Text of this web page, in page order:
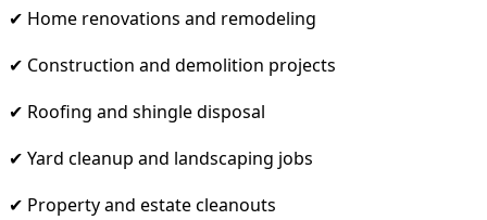
✔ Home renovations and remodeling
✔ Construction and demolition projects
✔ Roofing and shingle disposal
✔ Yard cleanup and landscaping jobs
✔ Property and estate cleanouts